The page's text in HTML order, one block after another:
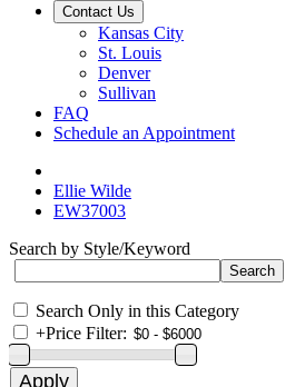
Contact Us
Kansas City
St. Louis
Denver
Sullivan
FAQ
Schedule an Appointment
Ellie Wilde
EW37003
Search by Style/Keyword
Search Only in this Category
+Price Filter: